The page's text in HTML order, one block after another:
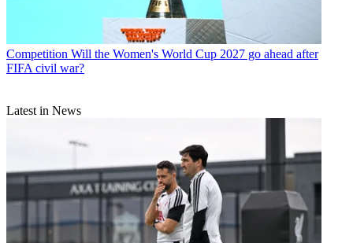
Competition Will the Women's World Cup 2027 go ahead after
FIFA civil war?
Latest in News